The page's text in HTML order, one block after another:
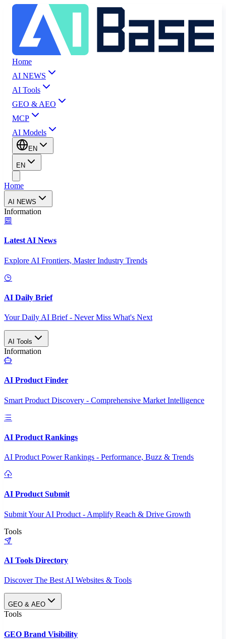
Home
AI NEWS
AI Tools
GEO & AEO
MCP
AI Models
EN
EN
Home
AI NEWS
Information
Latest AI News
Explore AI Frontiers, Master Industry Trends
AI Daily Brief
Your Daily AI Brief - Never Miss What's Next
AI Tools
Information
AI Product Finder
Smart Product Discovery - Comprehensive Market Intelligence
AI Product Rankings
AI Product Power Rankings - Performance, Buzz & Trends
AI Product Submit
Submit Your AI Product - Amplify Reach & Drive Growth
Tools
AI Tools Directory
Discover The Best AI Websites & Tools
GEO & AEO
Tools
GEO Brand Visibility